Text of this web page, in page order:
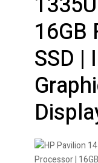
16GB
SSD |